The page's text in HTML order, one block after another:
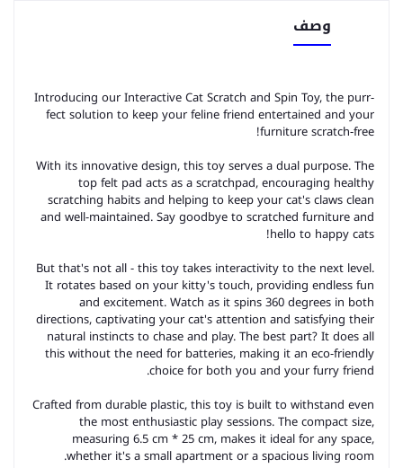
وصف
Introducing our Interactive Cat Scratch and Spin Toy, the purr-
fect solution to keep your feline friend entertained and your
furniture scratch-free!
With its innovative design, this toy serves a dual purpose. The
top felt pad acts as a scratchpad, encouraging healthy
scratching habits and helping to keep your cat's claws clean
and well-maintained. Say goodbye to scratched furniture and
hello to happy cats!
But that's not all - this toy takes interactivity to the next level.
It rotates based on your kitty's touch, providing endless fun
and excitement. Watch as it spins 360 degrees in both
directions, captivating your cat's attention and satisfying their
natural instincts to chase and play. The best part? It does all
this without the need for batteries, making it an eco-friendly
choice for both you and your furry friend.
Crafted from durable plastic, this toy is built to withstand even
the most enthusiastic play sessions. The compact size,
measuring 6.5 cm * 25 cm, makes it ideal for any space,
whether it's a small apartment or a spacious living room.